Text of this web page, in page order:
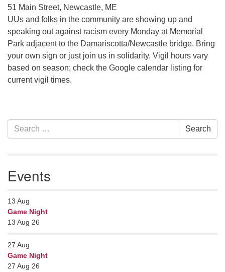
51 Main Street, Newcastle, ME
UUs and folks in the community are showing up and
speaking out against racism every Monday at Memorial
Park adjacent to the Damariscotta/Newcastle bridge. Bring
your own sign or just join us in solidarity. Vigil hours vary
based on season; check the Google calendar listing for
current vigil times.
Section
Navigation
Search
for:
Search
Events
13 Aug
Game Night
13 Aug 26
27 Aug
Game Night
27 Aug 26